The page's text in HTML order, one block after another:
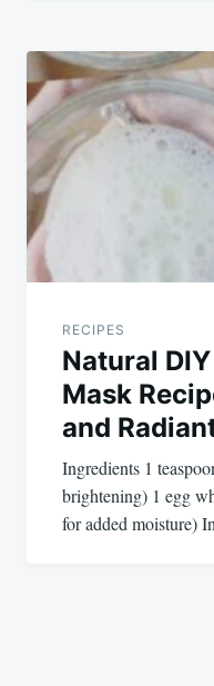
RECIPES
Natural
Mask
and
Ingredients 1
brightening) 1 egg
for added moisture)